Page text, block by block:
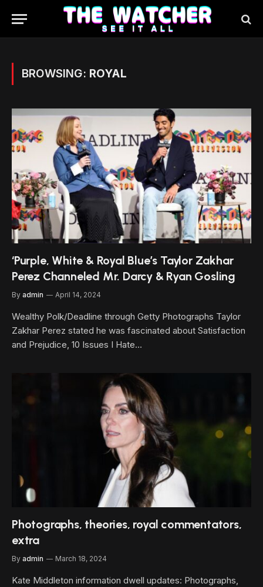
BROWSING: ROYAL
‘Purple, White & Royal Blue’s Taylor Zakhar
Perez Channeled Mr. Darcy & Ryan Gosling
By admin April 14, 2024
Wealthy Polk/Deadline through Getty Photographs Taylor
Zakhar Perez stated he was fascinated about Satisfaction
and Prejudice, 10 Issues I Hate…
Photographs, theories, royal commentators,
extra
By admin March 18, 2024
Kate Middleton information dwell updates: Photographs,